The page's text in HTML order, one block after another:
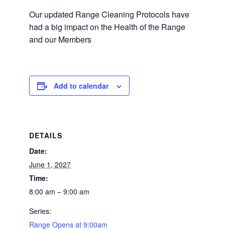
Our updated Range Cleaning Protocols have
had a big impact on the Health of the Range
and our Members
Add to calendar
DETAILS
Date:
June 1, 2027
Time:
8:00 am – 9:00 am
Series:
Range Opens at 9:00am